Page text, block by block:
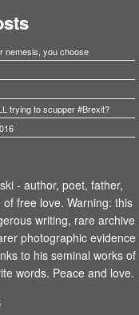
nemesis, you choose
trying to scupper #Brexit?
- author, poet, father,
free love. Warning: this
writing, rare archive
photographic evidence
to his seminal works of
words. Peace and love.